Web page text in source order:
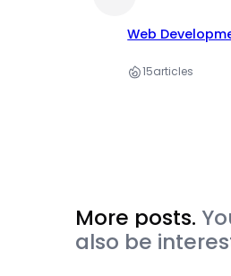
Web
15articles
More posts.
also be